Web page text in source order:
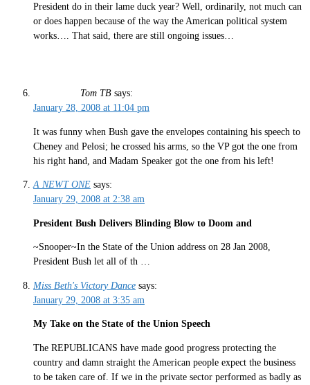
President do in their lame duck year? Well, ordinarily, not much can
or does happen because of the way the American political system
works…. That said, there are still ongoing issues…
Tom TB says:
January 28, 2008 at 11:04 pm
It was funny when Bush gave the envelopes containing his speech to
Cheney and Pelosi; he crossed his arms, so the VP got the one from
his right hand, and Madam Speaker got the one from his left!
A NEWT ONE says:
January 29, 2008 at 2:38 am
President Bush Delivers Blinding Blow to Doom and
~Snooper~In the State of the Union address on 28 Jan 2008,
President Bush let all of th …
Miss Beth's Victory Dance says:
January 29, 2008 at 3:35 am
My Take on the State of the Union Speech
The REPUBLICANS have made good progress protecting the
country and damn straight the American people expect the business
to be taken care of. If we in the private sector performed as badly as